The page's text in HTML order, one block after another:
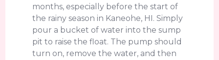
months, especially before the start of
the rainy season in Kaneohe, HI. Simply
pour a bucket of water into the sump
pit to raise the float. The pump should
turn on, remove the water, and then